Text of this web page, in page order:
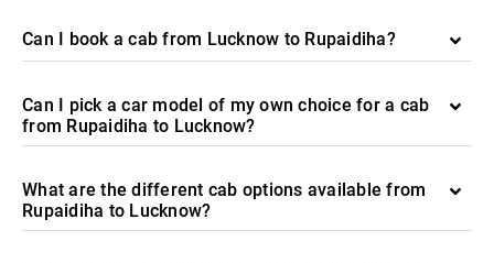
Can I book a cab from Lucknow to Rupaidiha?
Can I pick a car model of my own choice for a cab
from Rupaidiha to Lucknow?
What are the different cab options available from
Rupaidiha to Lucknow?